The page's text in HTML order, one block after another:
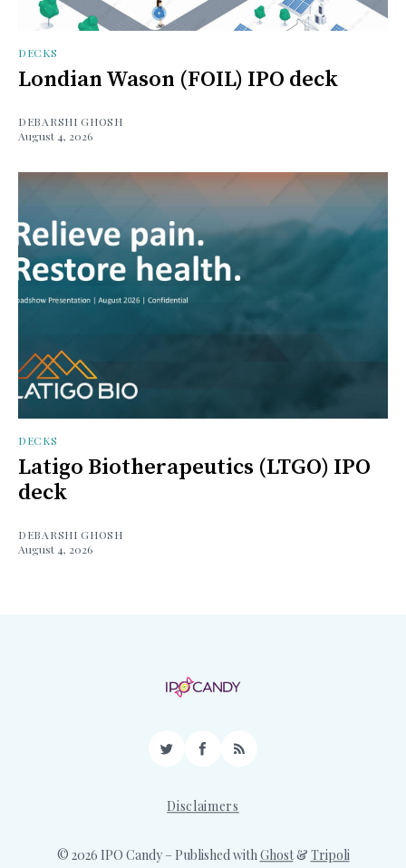
DECKS
Londian Wason (FOIL) IPO deck
DEBARSHI GHOSH
August 4, 2026
DECKS
Latigo Biotherapeutics (LTGO) IPO
deck
DEBARSHI GHOSH
August 4, 2026
TwitterFacebook
RSS
Disclaimers
© 2026 IPO Candy – Published withGhost& Tripoli